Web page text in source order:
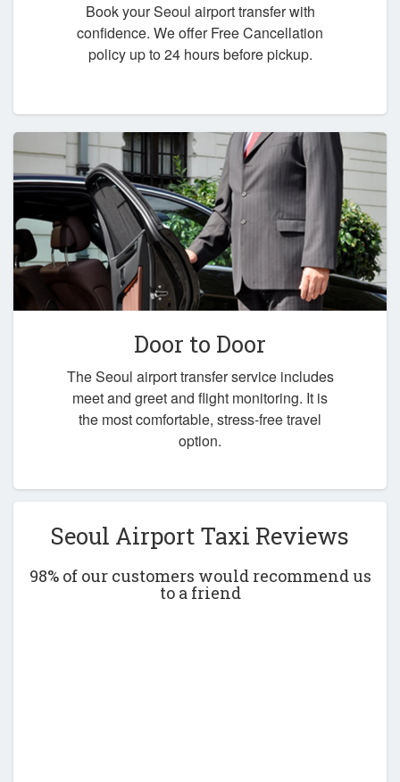
Book your Seoul airport transfer with
confidence. We offer Free Cancellation
policy up to 24 hours before pickup.
Door to Door
The Seoul airport transfer service includes
meet and greet and flight monitoring. It is
the most comfortable, stress-free travel
option.
Seoul Airport Taxi Reviews
98% of our customers would recommend us
to a friend